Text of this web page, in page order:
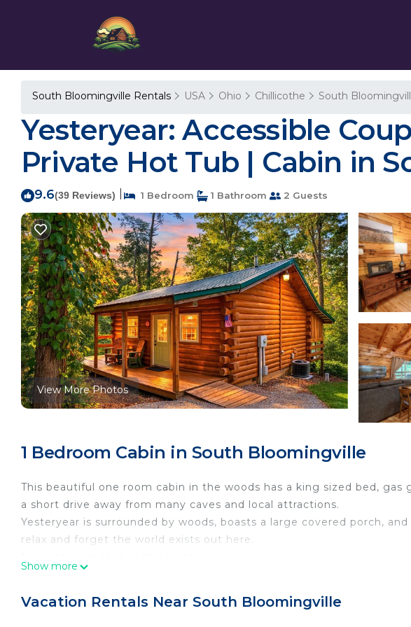
South Bloomingville Rentals USA Ohio Chillicothe South
Yesteryear: Accessible
Private Hot Tub | Cabin in
9.6(39 Reviews) 1 Bedroom 1 Bathroom 2 Guests
View More Photos
1 Bedroom Cabin in South Bloomingville
This beautiful one room cabin in the woods has a king sized bed, gas
a short drive away from many caves and local attractions.
Yesteryear is surrounded by woods, boasts a large covered porch,
relax and forget the world exists out here.
Central air and electric heat
Show more
Vacation Rentals Near South Bloomingville